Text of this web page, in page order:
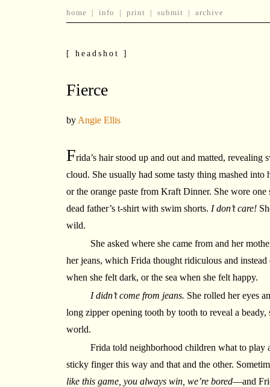
[ headshot ]
Fierce
by Angie Ellis
Frida’s hair stood up and out and matted,
cloud. She usually had some tasty thing mashed into
or the orange paste from Kraft Dinner. She wore one
dead father’s t-shirt with swim shorts. I don’t care!
wild.
She asked where she came from and her
her jeans, which Frida thought ridiculous and instead
when she felt dark, or the sea when she felt happy.
I didn’t come from jeans. She rolled her eyes
long zipper opening tooth by tooth to reveal a
world.
Frida told neighborhood children what to play
sticky finger this way and that and the other.
like this game, you always win, we’re bored—and
home | info | print | submit | archive